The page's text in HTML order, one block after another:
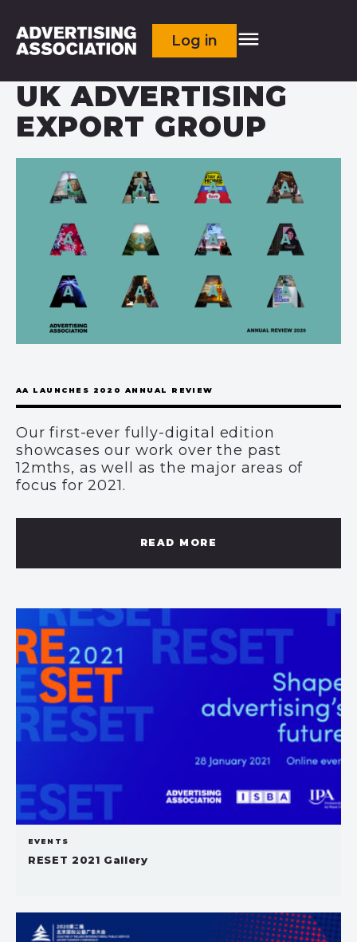
Log in
UK ADVERTISING
EXPORT GROUP
AA LAUNCHES 2020 ANNUAL REVIEW
Our first-ever fully-digital edition
showcases our work over the past
12mths, as well as the major areas of
focus for 2021.
READ MORE
EVENTS
RESET 2021 Gallery